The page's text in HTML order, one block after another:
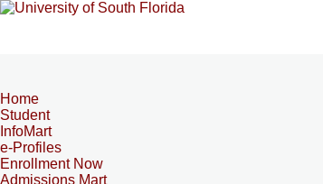
Home
Student
InfoMart
e-Profiles
Enrollment Now
Admissions Mart